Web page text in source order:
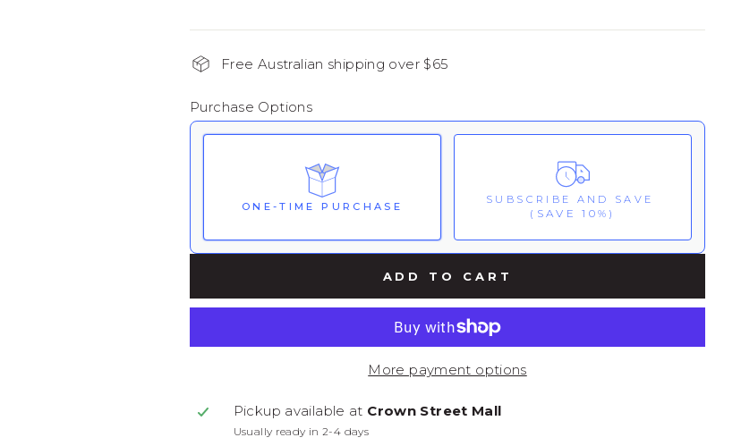
Free Australian shipping over $65
Purchase Options
ONE-TIME PURCHASE
SUBSCRIBE AND SAVE
(SAVE 10%)
renews. It can be skipped or cancelled at anytime.
Subscribe with Confidence
View Subscription Policy
ADD TO CART
More payment options
Pickup available at Crown Street Mall
Usually ready in 2-4 days